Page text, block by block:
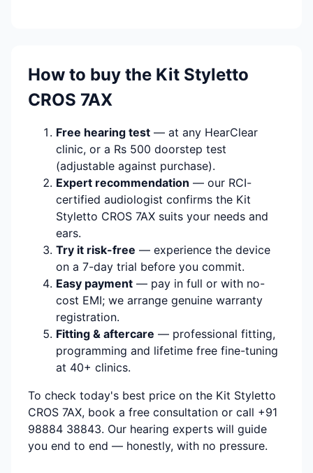
How to buy the Kit Styletto
CROS 7AX
Free hearing test — at any HearClear
clinic, or a Rs 500 doorstep test
(adjustable against purchase).
Expert recommendation — our RCI-
certified audiologist confirms the Kit
Styletto CROS 7AX suits your needs and
ears.
Try it risk-free — experience the device
on a 7-day trial before you commit.
Easy payment — pay in full or with no-
cost EMI; we arrange genuine warranty
registration.
Fitting & aftercare — professional fitting,
programming and lifetime free fine-tuning
at 40+ clinics.
To check today's best price on the Kit Styletto
CROS 7AX, book a free consultation or call +91
98884 38843. Our hearing experts will guide
you end to end — honestly, with no pressure.